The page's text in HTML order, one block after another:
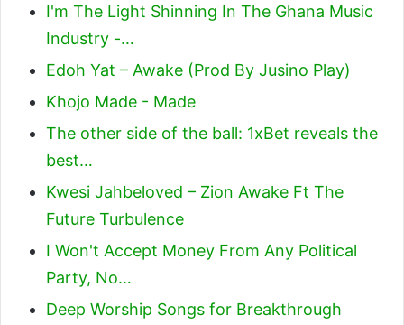
I'm The Light Shinning In The Ghana Music
Industry -…
Edoh Yat – Awake (Prod By Jusino Play)
Khojo Made - Made
The other side of the ball: 1xBet reveals the
best…
Kwesi Jahbeloved – Zion Awake Ft The
Future Turbulence
I Won't Accept Money From Any Political
Party, No…
Deep Worship Songs for Breakthrough